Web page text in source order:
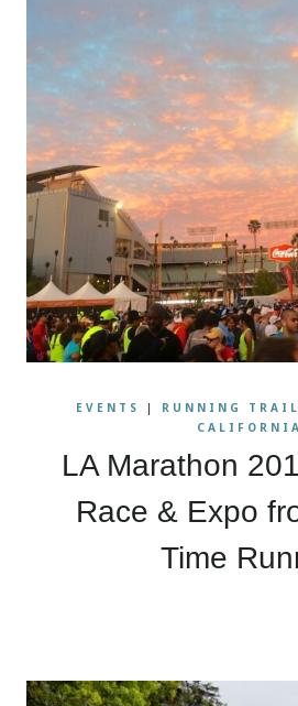
EVENTS | RUNNING
CALIFORNIA
LA Marathon
Race & Expo
Time